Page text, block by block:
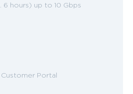
6 hours) up to 10 Gbps
Portal